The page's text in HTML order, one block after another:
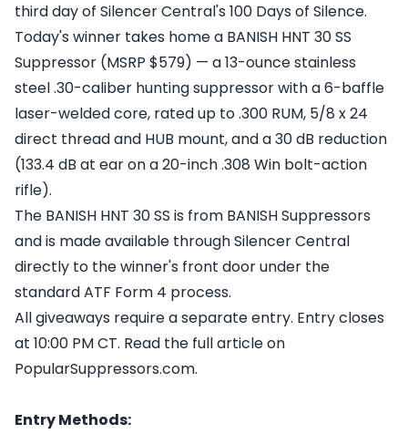
third day of Silencer Central's 100 Days of Silence.
Today's winner takes home a BANISH HNT 30 SS
Suppressor (MSRP $579) — a 13-ounce stainless
steel .30-caliber hunting suppressor with a 6-baffle
laser-welded core, rated up to .300 RUM, 5/8 x 24
direct thread and HUB mount, and a 30 dB reduction
(133.4 dB at ear on a 20-inch .308 Win bolt-action
rifle).
The BANISH HNT 30 SS is from BANISH Suppressors
and is made available through Silencer Central
directly to the winner's front door under the
standard ATF Form 4 process.
All giveaways require a separate entry. Entry closes
at 10:00 PM CT. Read the full article on
PopularSuppressors.com.
Entry Methods: